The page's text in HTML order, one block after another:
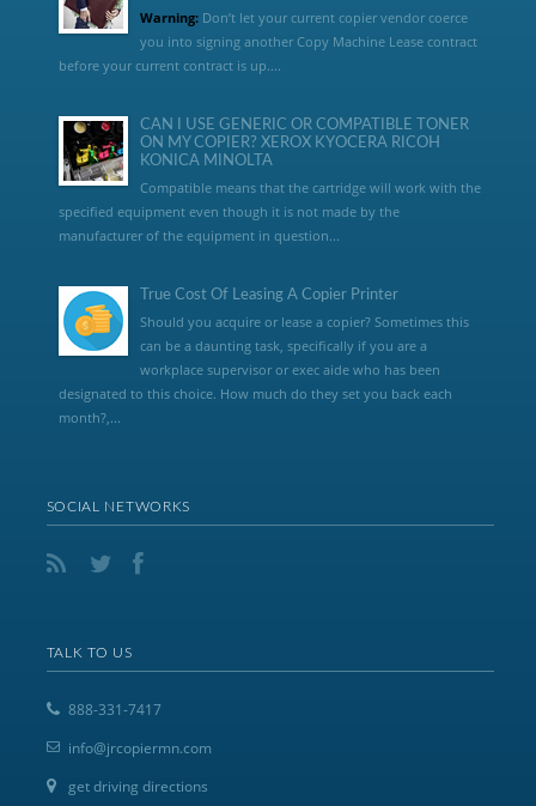
Warning:Don’t let your current copier vendor coerce
you into signing another Copy Machine Lease contract
before your current contract is up....
CAN I USE GENERIC OR COMPATIBLE TONER
ON MY COPIER? XEROX KYOCERA RICOH
KONICA MINOLTA
Compatible means that the cartridge will work with the
specified equipment even though it is not made by the
manufacturer of the equipment in question...
True Cost Of Leasing A Copier Printer
Should you acquire or lease a copier? Sometimes this
can be a daunting task, specifically if you are a
workplace supervisor or exec aide who has been
designated to this choice. How much do they set you back each
month?,...
SOCIAL NETWORKS
TALK TO US
888-331-7417
info@jrcopiermn.com
get driving directions